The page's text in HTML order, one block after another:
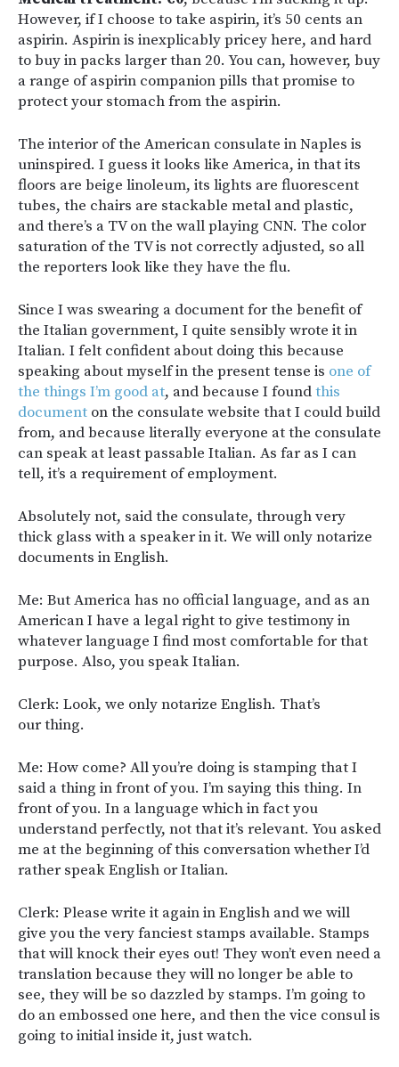
However, if I choose to take aspirin, it’s 50 cents an
aspirin. Aspirin is inexplicably pricey here, and hard
to buy in packs larger than 20. You can, however, buy
a range of aspirin companion pills that promise to
protect your stomach from the aspirin.
The interior of the American consulate in Naples is
uninspired. I guess it looks like America, in that its
floors are beige linoleum, its lights are fluorescent
tubes, the chairs are stackable metal and plastic,
and there’s a TV on the wall playing CNN. The color
saturation of the TV is not correctly adjusted, so all
the reporters look like they have the flu.
Since I was swearing a document for the benefit of
the Italian government, I quite sensibly wrote it in
Italian. I felt confident about doing this because
speaking about myself in the present tense is one of
the things I’m good at, and because I foundthis
document on the consulate website that I could build
from, and because literally everyone at the consulate
can speak at least passable Italian. As far as I can
tell, it’s a requirement of employment.
Absolutely not, said the consulate, through very
thick glass with a speaker in it. We will only notarize
documents in English.
Me: But America has no official language, and as an
American I have a legal right to give testimony in
whatever language I find most comfortable for that
purpose. Also, you speak Italian.
Clerk: Look, we only notarize English. That’s
our thing.
Me: How come? All you’re doing is stamping that I
said a thing in front of you. I’m saying this thing. In
front of you. In a language which in fact you
understand perfectly, not that it’s relevant. You asked
me at the beginning of this conversation whether I’d
rather speak English or Italian.
Clerk: Please write it again in English and we will
give you the very fanciest stamps available. Stamps
that will knock their eyes out! They won’t even need a
translation because they will no longer be able to
see, they will be so dazzled by stamps. I’m going to
do an embossed one here, and then the vice consul is
going to initial inside it, just watch.